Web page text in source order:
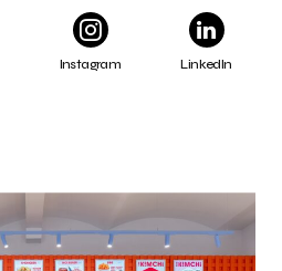
Instagram LinkedIn